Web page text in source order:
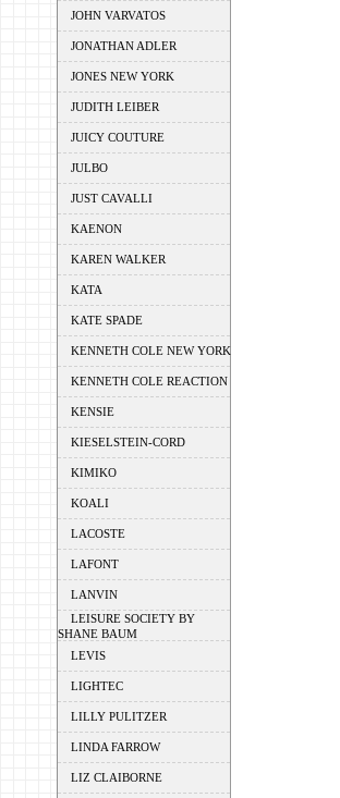
JOHN VARVATOS
JONATHAN ADLER
JONES NEW YORK
JUDITH LEIBER
JUICY COUTURE
JULBO
JUST CAVALLI
KAENON
KAREN WALKER
KATA
KATE SPADE
KENNETH COLE NEW YORK
KENNETH COLE REACTION
KENSIE
KIESELSTEIN-CORD
KIMIKO
KOALI
LACOSTE
LAFONT
LANVIN
LEISURE SOCIETY BY
SHANE BAUM
LEVIS
LIGHTEC
LILLY PULITZER
LINDA FARROW
LIZ CLAIBORNE